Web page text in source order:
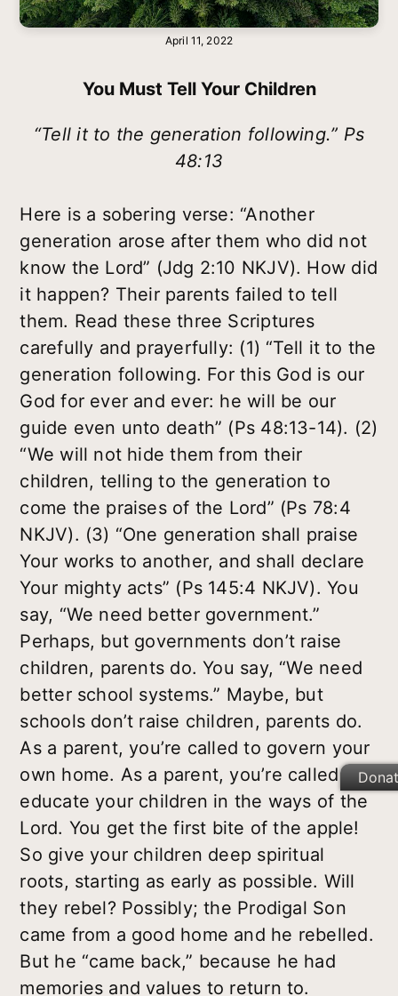
April 11, 2022
You Must Tell Your Children
“Tell it to the generation following.” Ps
48:13
Here is a sobering verse: “Another
generation arose after them who did not
know the Lord” (Jdg 2:10 NKJV). How did
it happen? Their parents failed to tell
them. Read these three Scriptures
carefully and prayerfully: (1) “Tell it to the
generation following. For this God is our
God for ever and ever: he will be our
guide even unto death” (Ps 48:13-14). (2)
“We will not hide them from their
children, telling to the generation to
come the praises of the Lord” (Ps 78:4
NKJV). (3) “One generation shall praise
Your works to another, and shall declare
Your mighty acts” (Ps 145:4 NKJV). You
say, “We need better government.”
Perhaps, but governments don’t raise
children, parents do. You say, “We need
better school systems.” Maybe, but
schools don’t raise children, parents do.
As a parent, you’re called to govern your
own home. As a parent, you’re called to
educate your children in the ways of the
Lord. You get the first bite of the apple!
So give your children deep spiritual
roots, starting as early as possible. Will
they rebel? Possibly; the Prodigal Son
came from a good home and he rebelled.
But he “came back,” because he had
memories and values to return to.